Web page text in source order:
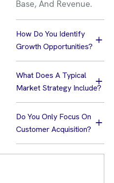
Base, And Revenue.
How Do You Identify
Growth Opportunities?
What Does A Typical
Market Strategy Include?
Do You Only Focus On
Customer Acquisition?